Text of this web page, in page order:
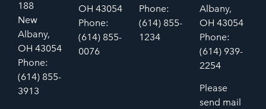
188
New
Albany,
OH 43054
Phone:
(614) 855-
3913
OH 43054
Phone:
(614) 855-
0076
Phone:
(614) 855-
1234
Albany,
OH 43054
Phone:
(614) 939-
2254
Please
send mail